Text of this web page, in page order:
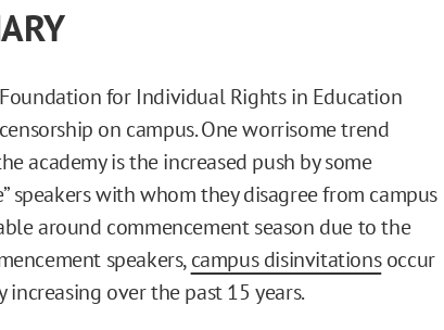
for Individual Rights in Education
on campus. One worrisome trend
academy is the increased push by some
speakers with whom they disagree from campus
around commencement season due to the
speakers,campus disinvitationsoccur
over the past 15 years.